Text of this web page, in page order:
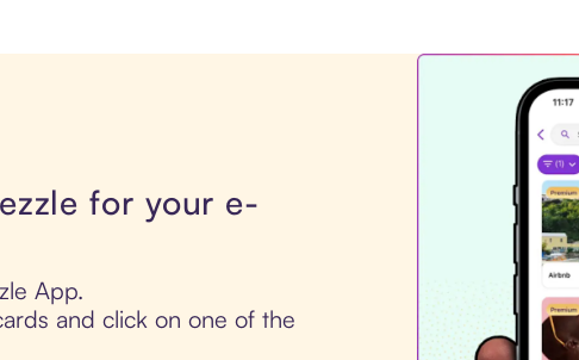
for your e-
App.
and click on one of the